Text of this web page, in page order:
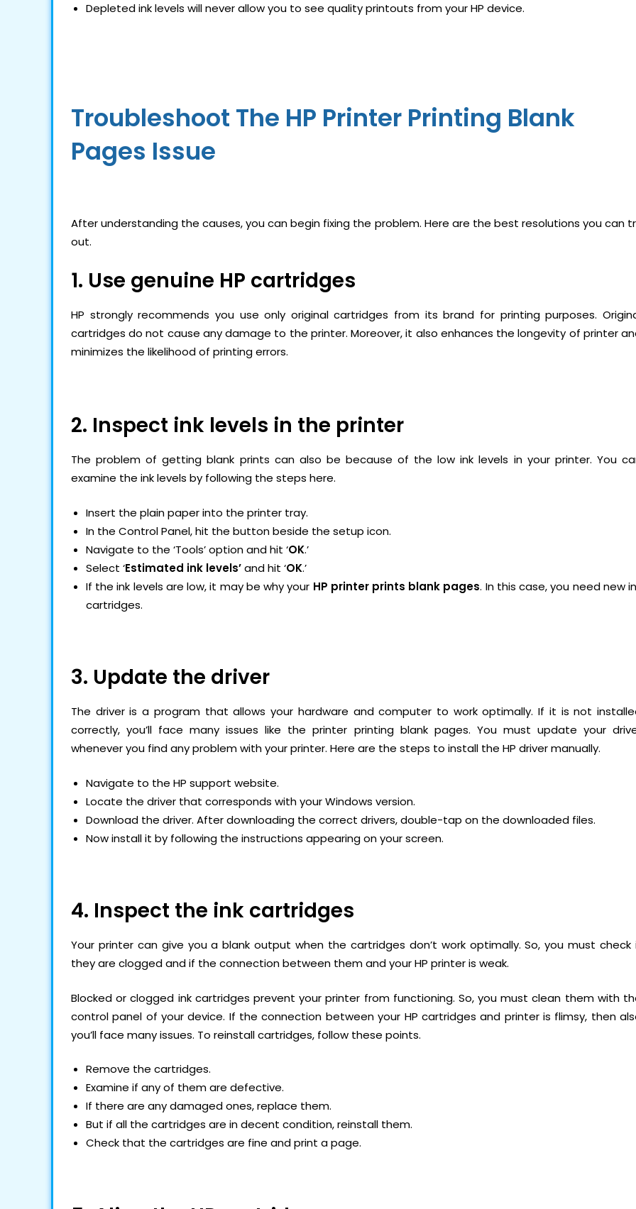
Depleted ink levels will never allow you to see quality printouts from your HP device.
Troubleshoot The HP Printer Printing Blank
Pages Issue
After understanding the causes, you can begin fixing the problem. Here are the best resolutions you can
out.
1. Use genuine HP cartridges
HP strongly recommends you use only original cartridges from its brand for printing purposes.
cartridges do not cause any damage to the printer. Moreover, it also enhances the longevity of printer
minimizes the likelihood of printing errors.
2. Inspect ink levels in the printer
The problem of getting blank prints can also be because of the low ink levels in your printer. You
examine the ink levels by following the steps here.
Insert the plain paper into the printer tray.
In the Control Panel, hit the button beside the setup icon.
Navigate to the ‘Tools’ option and hit ‘OK.’
Select ‘Estimated ink levels’and hit ‘OK.’
If the ink levels are low, it may be why your HP printer prints blank pages. In this case, you need new
cartridges.
3. Update the driver
The driver is a program that allows your hardware and computer to work optimally. If it is not
correctly, you’ll face many issues like the printer printing blank pages. You must update your
whenever you find any problem with your printer. Here are the steps to install the HP driver manually.
Navigate to the HP support website.
Locate the driver that corresponds with your Windows version.
Download the driver. After downloading the correct drivers, double-tap on the downloaded files.
Now install it by following the instructions appearing on your screen.
4. Inspect the ink cartridges
Your printer can give you a blank output when the cartridges don’t work optimally. So, you must check
they are clogged and if the connection between them and your HP printer is weak.
Blocked or clogged ink cartridges prevent your printer from functioning. So, you must clean them with
control panel of your device. If the connection between your HP cartridges and printer is flimsy, then
you’ll face many issues. To reinstall cartridges, follow these points.
Remove the cartridges.
Examine if any of them are defective.
If there are any damaged ones, replace them.
But if all the cartridges are in decent condition, reinstall them.
Check that the cartridges are fine and print a page.